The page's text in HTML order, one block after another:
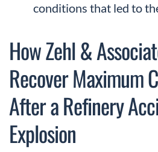
conditions that led to
How Zehl &
Recover Maximum
After a Refinery
Explosion